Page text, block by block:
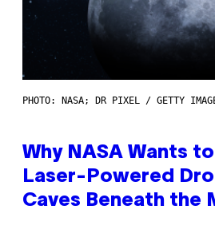
PHOTO: NASA; DR PIXEL / GETTY
Why NASA Wants
Laser-Powered
Caves Beneath the